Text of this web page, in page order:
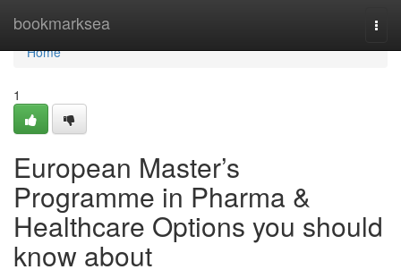
bookmarksea
Home
Home
1
European Master’s
Programme in Pharma &
Healthcare Options you should
know about